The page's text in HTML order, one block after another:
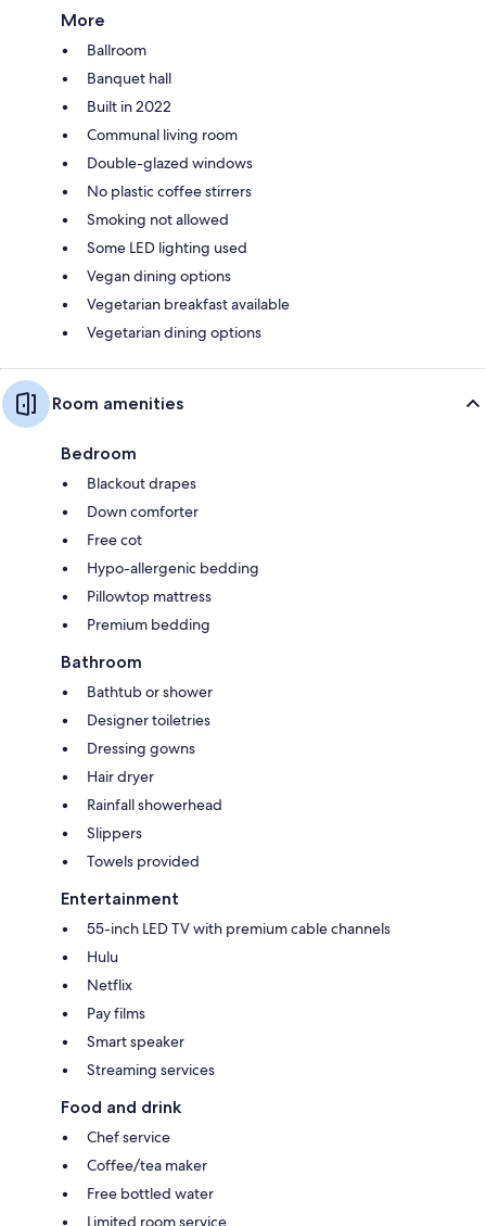
More
Ballroom
Banquet hall
Built in 2022
Communal living room
Double-glazed windows
No plastic coffee stirrers
Smoking not allowed
Some LED lighting used
Vegan dining options
Vegetarian breakfast available
Vegetarian dining options
Room amenities
Bedroom
Blackout drapes
Down comforter
Free cot
Hypo-allergenic bedding
Pillowtop mattress
Premium bedding
Bathroom
Bathtub or shower
Designer toiletries
Dressing gowns
Hair dryer
Rainfall showerhead
Slippers
Towels provided
Entertainment
55-inch LED TV with premium cable channels
Hulu
Netflix
Pay films
Smart speaker
Streaming services
Food and drink
Chef service
Coffee/tea maker
Free bottled water
Limited room service